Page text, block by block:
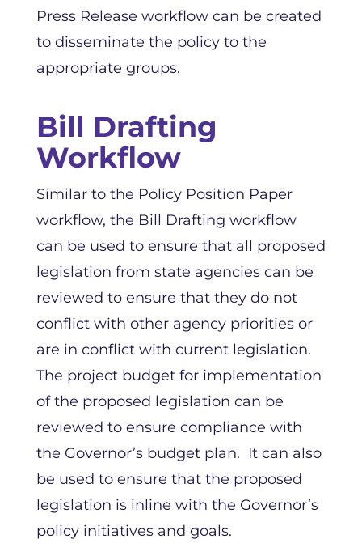
Press Release workflow can be created
to disseminate the policy to the
appropriate groups.
Bill Drafting
Workflow
Similar to the Policy Position Paper
workflow, the Bill Drafting workflow
can be used to ensure that all proposed
legislation from state agencies can be
reviewed to ensure that they do not
conflict with other agency priorities or
are in conflict with current legislation.
The project budget for implementation
of the proposed legislation can be
reviewed to ensure compliance with
the Governor’s budget plan. It can also
be used to ensure that the proposed
legislation is inline with the Governor’s
policy initiatives and goals.